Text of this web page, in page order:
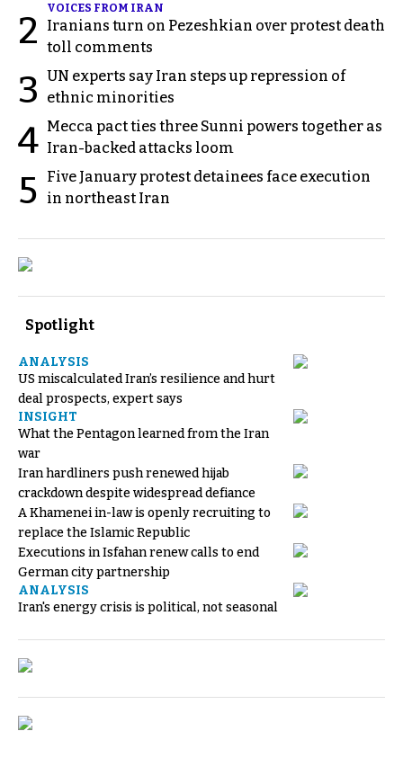
2
VOICES FROM IRAN
Iranians turn on Pezeshkian over protest death
toll comments
3 UN experts say Iran steps up repression of
ethnic minorities
4 Mecca pact ties three Sunni powers together as
Iran-backed attacks loom
5
Five January protest detainees face execution
in northeast Iran
Spotlight
ANALYSIS
US miscalculated Iran’s resilience and hurt
deal prospects, expert says
INSIGHT
What the Pentagon learned from the Iran
war
Iran hardliners push renewed hijab
crackdown despite widespread defiance
A Khamenei in-law is openly recruiting to
replace the Islamic Republic
Executions in Isfahan renew calls to end
German city partnership
ANALYSIS
Iran's energy crisis is political, not seasonal